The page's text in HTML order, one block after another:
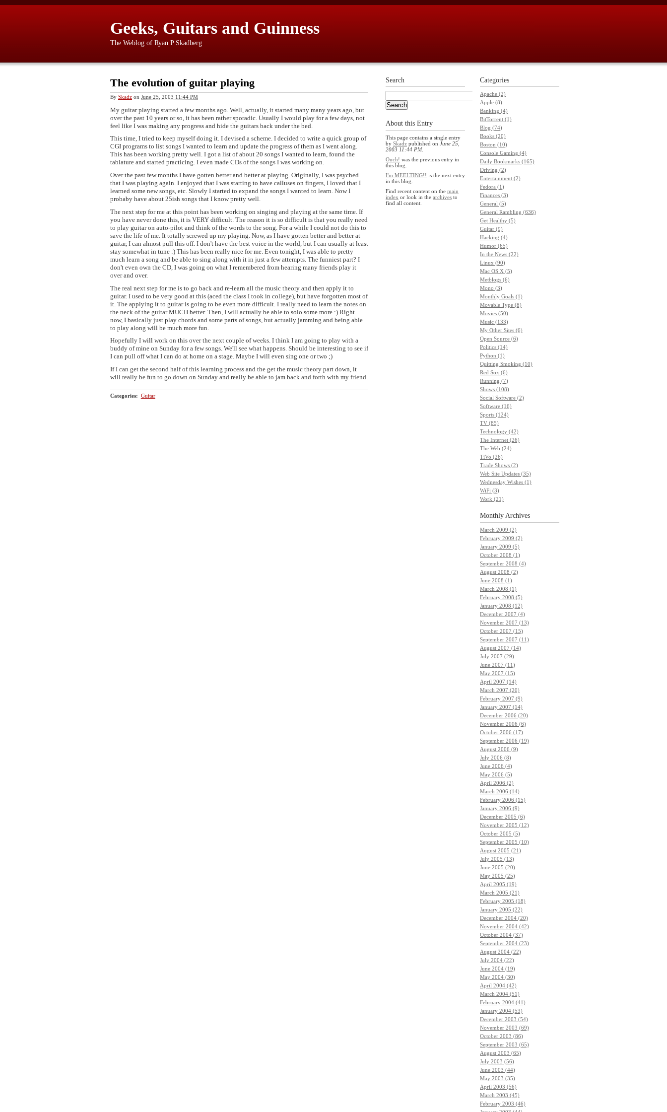
Geeks, Guitars and Guinness
The Weblog of Ryan P Skadberg
The evolution of guitar playing
By Skadz on June 25, 2003 11:44 PM
My guitar playing started a few months ago. Well, actually, it started many many years ago, but
over the past 10 years or so, it has been rather sporadic. Usually I would play for a few days, not
feel like I was making any progress and hide the guitars back under the bed.
This time, I tried to keep myself doing it. I devised a scheme. I decided to write a quick group of
CGI programs to list songs I wanted to learn and update the progress of them as I went along.
This has been working pretty well. I got a list of about 20 songs I wanted to learn, found the
tablature and started practicing. I even made CDs of the songs I was working on.
Over the past few months I have gotten better and better at playing. Originally, I was psyched
that I was playing again. I enjoyed that I was starting to have calluses on fingers, I loved that I
learned some new songs, etc. Slowly I started to expand the songs I wanted to learn. Now I
probaby have about 25ish songs that I know pretty well.
The next step for me at this point has been working on singing and playing at the same time. If
you have never done this, it is VERY difficult. The reason it is so difficult is that you really need
to play guitar on auto-pilot and think of the words to the song. For a while I could not do this to
save the life of me. It totally screwed up my playing. Now, as I have gotten better and better at
guitar, I can almost pull this off. I don't have the best voice in the world, but I can usually at least
stay somewhat in tune :) This has been really nice for me. Even tonight, I was able to pretty
much learn a song and be able to sing along with it in just a few attempts. The funniest part? I
don't even own the CD, I was going on what I remembered from hearing many friends play it
over and over.
The real next step for me is to go back and re-learn all the music theory and then apply it to
guitar. I used to be very good at this (aced the class I took in college), but have forgotten most of
it. The applying it to guitar is going to be even more difficult. I really need to learn the notes on
the neck of the guitar MUCH better. Then, I will actually be able to solo some more :) Right
now, I basically just play chords and some parts of songs, but actually jamming and being able
to play along will be much more fun.
Hopefully I will work on this over the next couple of weeks. I think I am going to play with a
buddy of mine on Sunday for a few songs. We'll see what happens. Should be interesting to see if
I can pull off what I can do at home on a stage. Maybe I will even sing one or two ;)
If I can get the second half of this learning process and the get the music theory part down, it
will really be fun to go down on Sunday and really be able to jam back and forth with my friend.
Categories: Guitar
Categories
Apache (2)
Apple (8)
Banking (4)
BitTorrent (1)
Blog (74)
Books (20)
Boston (10)
Console Gaming (4)
Daily Bookmarks (165)
Driving (2)
Entertainment (2)
Fedora (1)
Finances (3)
General (5)
General Rambling (636)
Get Healthy (5)
Guitar (9)
Hacking (4)
Humor (65)
In the News (22)
Linux (90)
Mac OS X (5)
Metblogs (6)
Mono (3)
Monthly Goals (1)
Movable Type (8)
Movies (50)
Music (133)
My Other Sites (6)
Open Source (6)
Politics (14)
Python (1)
Quitting Smoking (10)
Red Sox (6)
Running (7)
Shows (108)
Social Software (2)
Software (16)
Sports (124)
TV (85)
Technology (42)
The Internet (26)
The Web (24)
TiVo (26)
Trade Shows (2)
Web Site Updates (35)
Wednesday Wishes (1)
WiFi (3)
Work (21)
Monthly Archives
March 2009 (2)
February 2009 (2)
January 2009 (5)
October 2008 (1)
September 2008 (4)
August 2008 (2)
June 2008 (1)
March 2008 (1)
February 2008 (5)
January 2008 (12)
December 2007 (4)
November 2007 (13)
October 2007 (15)
September 2007 (11)
August 2007 (14)
July 2007 (29)
June 2007 (11)
May 2007 (15)
April 2007 (14)
March 2007 (20)
February 2007 (9)
January 2007 (14)
December 2006 (20)
November 2006 (6)
October 2006 (17)
September 2006 (19)
August 2006 (9)
July 2006 (8)
June 2006 (4)
May 2006 (5)
April 2006 (2)
March 2006 (14)
February 2006 (15)
January 2006 (9)
December 2005 (6)
November 2005 (12)
October 2005 (5)
September 2005 (10)
August 2005 (21)
July 2005 (13)
June 2005 (20)
May 2005 (25)
April 2005 (19)
March 2005 (21)
February 2005 (18)
January 2005 (22)
December 2004 (20)
November 2004 (42)
October 2004 (37)
September 2004 (23)
August 2004 (22)
July 2004 (22)
June 2004 (19)
May 2004 (30)
April 2004 (42)
March 2004 (51)
February 2004 (41)
January 2004 (53)
December 2003 (54)
November 2003 (69)
October 2003 (86)
September 2003 (65)
August 2003 (65)
July 2003 (56)
June 2003 (44)
May 2003 (35)
April 2003 (56)
March 2003 (45)
February 2003 (46)
Search
About this Entry
This page contains a single entry
by Skadz published on June 25,
2003 11:44 PM.
Ouch! was the previous entry in
this blog.
I'm MEELTING!! is the next entry
in this blog.
Find recent content on the main
index or look in the archives to
find all content.